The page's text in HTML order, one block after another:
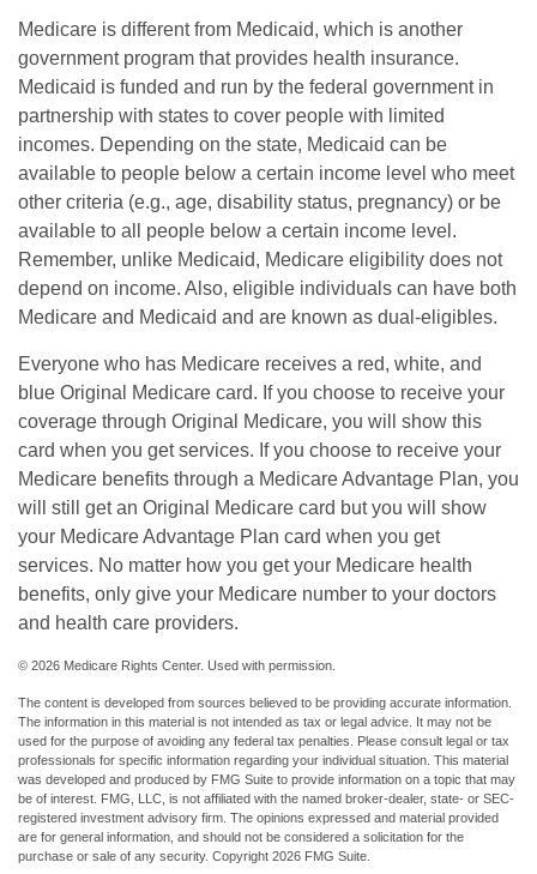
Medicare is different from Medicaid, which is another
government program that provides health insurance.
Medicaid is funded and run by the federal government in
partnership with states to cover people with limited
incomes. Depending on the state, Medicaid can be
available to people below a certain income level who meet
other criteria (e.g., age, disability status, pregnancy) or be
available to all people below a certain income level.
Remember, unlike Medicaid, Medicare eligibility does not
depend on income. Also, eligible individuals can have both
Medicare and Medicaid and are known as dual-eligibles.
Everyone who has Medicare receives a red, white, and
blue Original Medicare card. If you choose to receive your
coverage through Original Medicare, you will show this
card when you get services. If you choose to receive your
Medicare benefits through a Medicare Advantage Plan, you
will still get an Original Medicare card but you will show
your Medicare Advantage Plan card when you get
services. No matter how you get your Medicare health
benefits, only give your Medicare number to your doctors
and health care providers.
© 2026 Medicare Rights Center. Used with permission.
The content is developed from sources believed to be providing accurate information.
The information in this material is not intended as tax or legal advice. It may not be
used for the purpose of avoiding any federal tax penalties. Please consult legal or tax
professionals for specific information regarding your individual situation. This material
was developed and produced by FMG Suite to provide information on a topic that may
be of interest. FMG, LLC, is not affiliated with the named broker-dealer, state- or SEC-
registered investment advisory firm. The opinions expressed and material provided
are for general information, and should not be considered a solicitation for the
purchase or sale of any security. Copyright 2026 FMG Suite.